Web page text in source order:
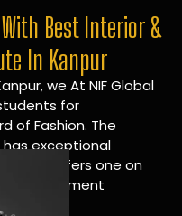
Best Interior &
In Kanpur
we At NIF Global
for
of Fashion. The
exceptional
and offers one on
placement